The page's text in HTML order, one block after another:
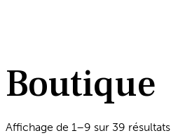
Boutique
Affichage de 1–9 sur 39 résultats